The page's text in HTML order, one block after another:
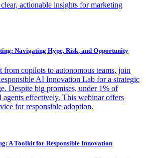
actionable insights for marketing
Navigating Hype, Risk, and Opportunity
from copilots to autonomous teams, join
AI Innovation Lab for a strategic
Despite big promises, under 1% of
agents effectively. This webinar offers
for responsible adoption.
A Toolkit for Responsible Innovation